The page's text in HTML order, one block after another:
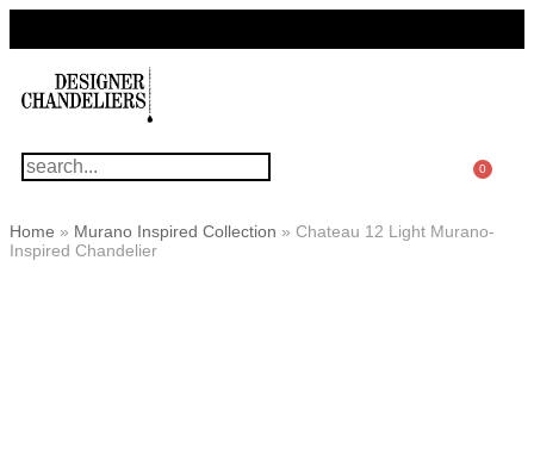
0
Home » Murano Inspired Collection » Chateau 12 Light Murano-
Inspired Chandelier